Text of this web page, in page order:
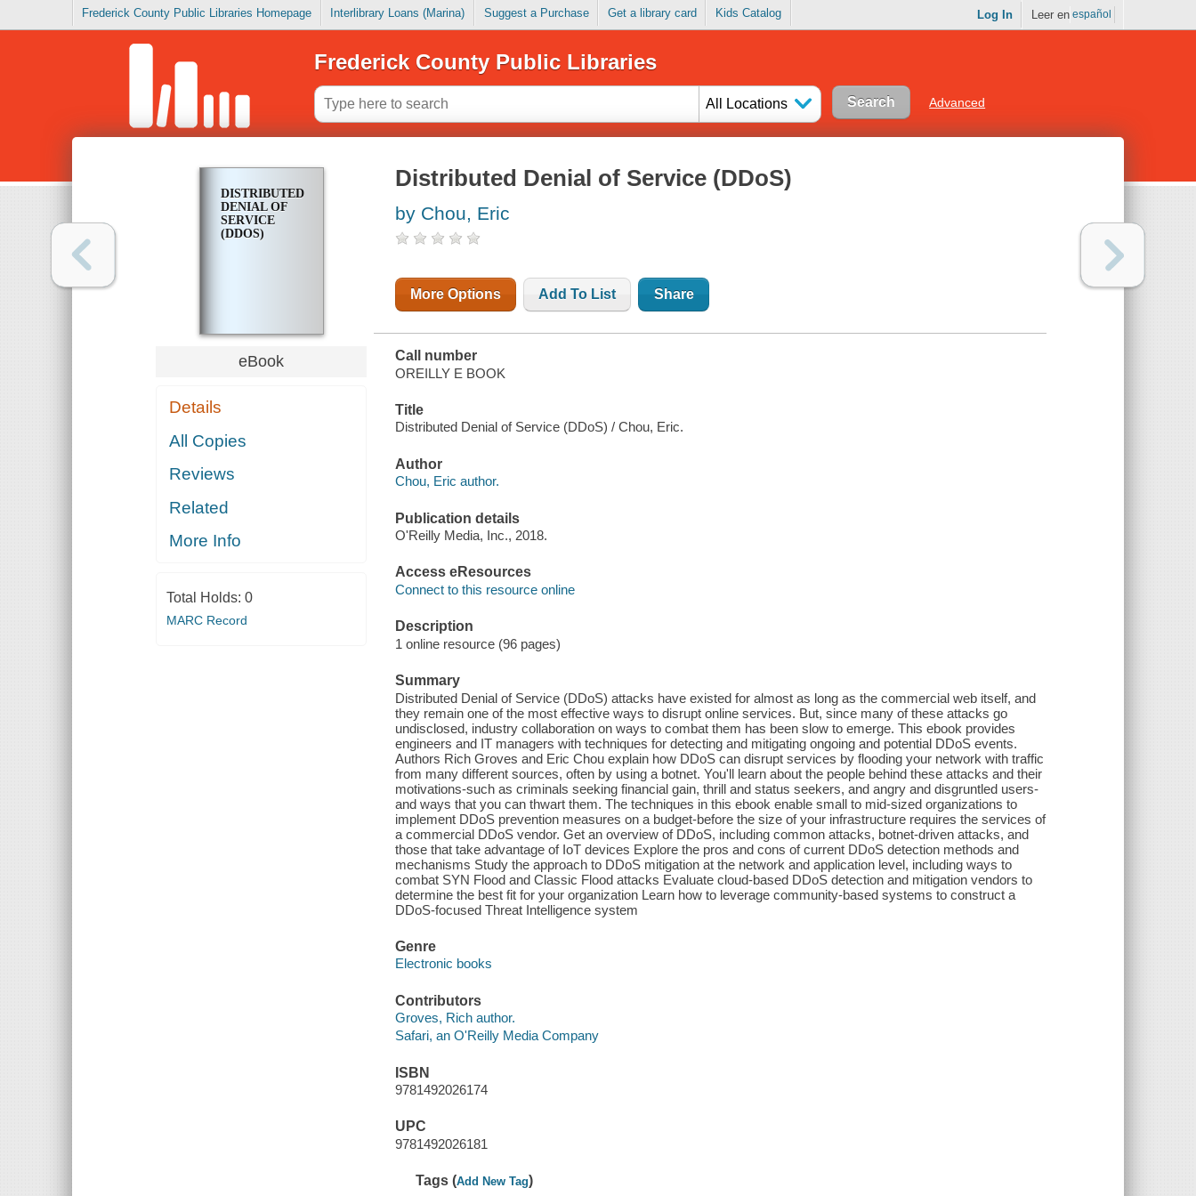
Frederick County Public Libraries Homepage Interlibrary Loans (Marina) Suggest a Purchase Get a library card Kids Catalog Log In Leer en español
Frederick County Public Libraries
All Locations Advanced
DISTRIBUTED
DENIAL OF
SERVICE
(DDOS)
eBook
Details
All Copies
Reviews
Related
More Info
Total Holds: 0
MARC Record
Distributed Denial of Service (DDoS)
by Chou, Eric
More Options Add To List Share
Call number
OREILLY E BOOK
Title
Distributed Denial of Service (DDoS) / Chou, Eric.
Author
Chou, Eric author.
Publication details
O'Reilly Media, Inc., 2018.
Access eResources
Connect to this resource online
Description
1 online resource (96 pages)
Summary
Distributed Denial of Service (DDoS) attacks have existed for almost as long as the commercial web itself, and
they remain one of the most effective ways to disrupt online services. But, since many of these attacks go
undisclosed, industry collaboration on ways to combat them has been slow to emerge. This ebook provides
engineers and IT managers with techniques for detecting and mitigating ongoing and potential DDoS events.
Authors Rich Groves and Eric Chou explain how DDoS can disrupt services by flooding your network with traffic
from many different sources, often by using a botnet. You'll learn about the people behind these attacks and their
motivations-such as criminals seeking financial gain, thrill and status seekers, and angry and disgruntled users-
and ways that you can thwart them. The techniques in this ebook enable small to mid-sized organizations to
implement DDoS prevention measures on a budget-before the size of your infrastructure requires the services of
a commercial DDoS vendor. Get an overview of DDoS, including common attacks, botnet-driven attacks, and
those that take advantage of IoT devices Explore the pros and cons of current DDoS detection methods and
mechanisms Study the approach to DDoS mitigation at the network and application level, including ways to
combat SYN Flood and Classic Flood attacks Evaluate cloud-based DDoS detection and mitigation vendors to
determine the best fit for your organization Learn how to leverage community-based systems to construct a
DDoS-focused Threat Intelligence system
Genre
Electronic books
Contributors
Groves, Rich author.
Safari, an O'Reilly Media Company
ISBN
9781492026174
UPC
9781492026181
Tags (Add New Tag)